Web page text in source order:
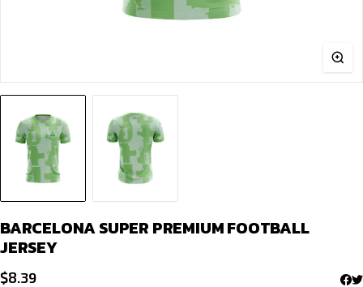
BARCELONA SUPER PREMIUM FOOTBALL
JERSEY
$8.39